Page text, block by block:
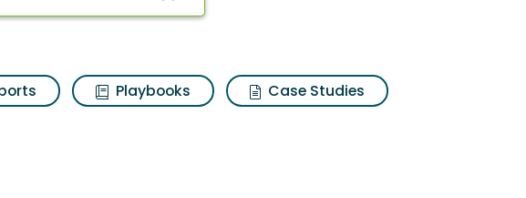
Playbooks
Case Studies